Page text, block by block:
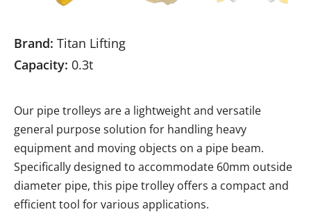
Brand: Titan Lifting
Capacity: 0.3t
Our pipe trolleys are a lightweight and versatile
general purpose solution for handling heavy
equipment and moving objects on a pipe beam.
Specifically designed to accommodate 60mm outside
diameter pipe, this pipe trolley offers a compact and
efficient tool for various applications.